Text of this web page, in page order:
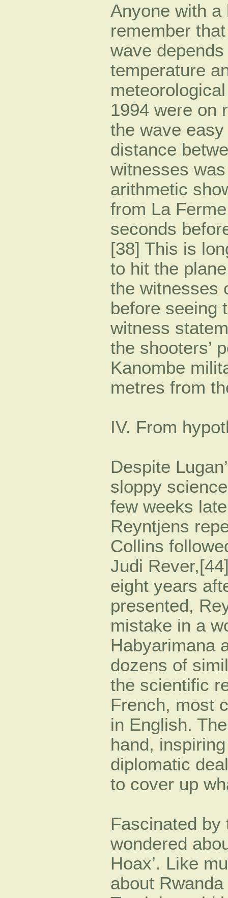
Anyone with a
remember
wave
temperature
1994 were on
the wave
distance
witnesses
arithmetic
from La
seconds
[38] This is
to hit the
the witnesses
before seeing
witness
the shooters’
Kanombe
metres from
IV. From
Despite
sloppy
few weeks
Reyntjens
Collins
Judi
eight years
presented,
mistake in a
Habyarimana
dozens of
the scientific
French, most
in English.
hand,
diplomatic
to cover up
Fascinated by
wondered
Hoax’. Like
about